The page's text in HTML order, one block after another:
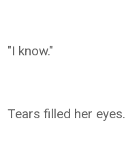
"I know."
Tears filled her eyes.